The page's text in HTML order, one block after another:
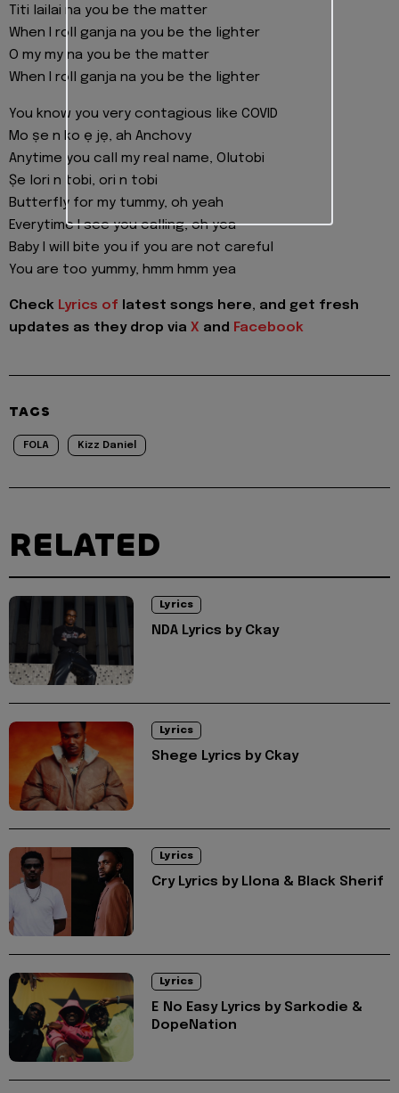
Titi lailai na you be the matter
When I roll ganja na you be the lighter
O my my na you be the matter
When I roll ganja na you be the lighter
You know you very contagious like COVID
Mo ṣe n ko ẹ jẹ, ah Anchovy
Anytime you call my real name, Olutobi
Ṣe lori n tobi, ori n tobi
Butterfly for my tummy, oh yeah
Everytime I see you calling, oh yea
Baby I will bite you if you are not careful
You are too yummy, hmm hmm yea
Check Lyrics of latest songs here, and get fresh
updates as they drop via X and Facebook
TAGS
FOLA Kizz Daniel
RELATED
Lyrics
NDA Lyrics by Ckay
Lyrics
Shege Lyrics by Ckay
Lyrics
Cry Lyrics by Llona & Black Sherif
Lyrics
E No Easy Lyrics by Sarkodie &
DopeNation